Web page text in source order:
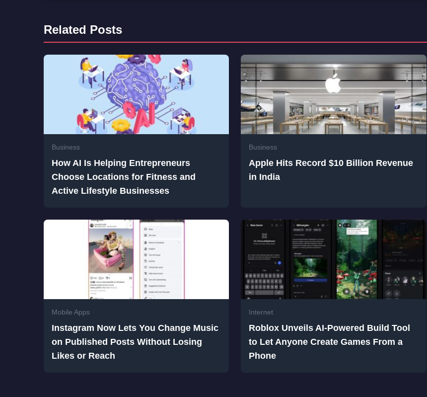
Related Posts
Business
How AI Is Helping Entrepreneurs
Choose Locations for Fitness and
Active Lifestyle Businesses
Business
Apple Hits Record $10 Billion Revenue
in India
Mobile Apps
Instagram Now Lets You Change Music
on Published Posts Without Losing
Likes or Reach
Internet
Roblox Unveils AI-Powered Build Tool
to Let Anyone Create Games From a
Phone